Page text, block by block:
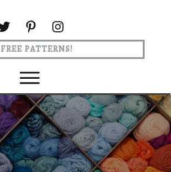
FREE PATTERNS!